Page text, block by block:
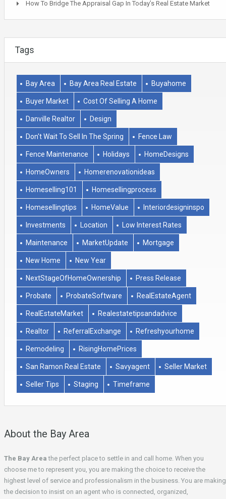
How To Bridge The Appraisal Gap In Today’s Real Estate Market
Tags
Bay Area Bay Area Real Estate Buyahome
Buyer Market Cost Of Selling A Home
Danville Realtor Design
Don't Wait To Sell In The Spring Fence Law
Fence Maintenance Holidays HomeDesigns
HomeOwners Homerenovationideas
Homeselling101 Homesellingprocess
Homesellingtips HomeValue Interiordesigninspo
Investments Location Low Interest Rates
Maintenance MarketUpdate Mortgage
New Home New Year
NextStageOfHomeOwnership Press Release
Probate ProbateSoftware RealEstateAgent
RealEstateMarket Realestatetipsandadvice
Realtor ReferralExchange Refreshyourhome
Remodeling RisingHomePrices
San Ramon Real Estate Savyagent Seller Market
Seller Tips Staging Timeframe
About the Bay Area
The Bay Area the perfect place to settle in and call home. When you
choose me to represent you, you are making the choice to receive the
highest level of service and professionalism in the business. You are making
the decision to insist on an agent who is connected, organized,